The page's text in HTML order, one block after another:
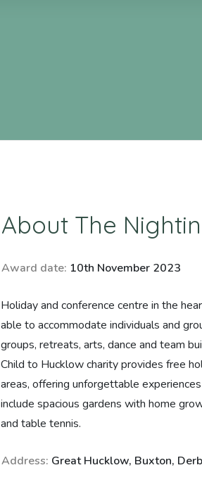
About The
Award date: 10th November 2023
Holiday and conference centre in the
able to accommodate individuals and
groups, retreats, arts, dance and team
Child to Hucklow charity provides free
areas, offering unforgettable
include spacious gardens with home
and table tennis.
Address: Great Hucklow, Buxton,